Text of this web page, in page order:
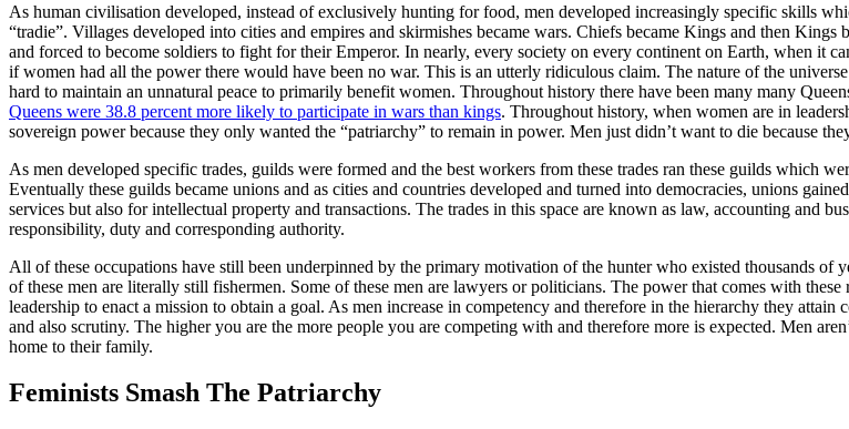
As human civilisation developed, instead of exclusively hunting for food, men developed increasingly specific skills
“tradie”. Villages developed into cities and empires and skirmishes became wars. Chiefs became Kings and then
and forced to become soldiers to fight for their Emperor. In nearly, every society on every continent on Earth, when it
if women had all the power there would have been no war. This is an utterly ridiculous claim. The nature of the
hard to maintain an unnatural peace to primarily benefit women. Throughout history there have been many many
Queens were 38.8 percent more likely to participate in wars than kings. Throughout history, when women are in
sovereign power because they only wanted the “patriarchy” to remain in power. Men just didn’t want to die because
As men developed specific trades, guilds were formed and the best workers from these trades ran these guilds which
Eventually these guilds became unions and as cities and countries developed and turned into democracies, unions
services but also for intellectual property and transactions. The trades in this space are known as law, accounting and
responsibility, duty and corresponding authority.
All of these occupations have still been underpinned by the primary motivation of the hunter who existed thousands
of these men are literally still fishermen. Some of these men are lawyers or politicians. The power that comes with
leadership to enact a mission to obtain a goal. As men increase in competency and therefore in the hierarchy they
and also scrutiny. The higher you are the more people you are competing with and therefore more is expected. Men
home to their family.
Feminists Smash The Patriarchy